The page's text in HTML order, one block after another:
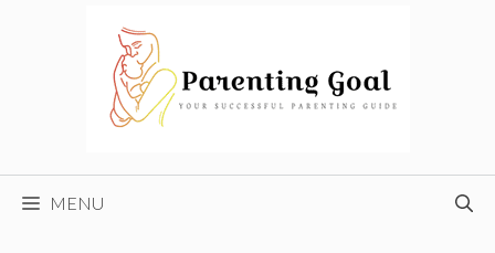
MENU